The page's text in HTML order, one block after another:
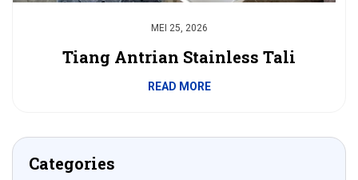
MEI 25, 2026
Tiang Antrian Stainless Tali
READ MORE
Categories